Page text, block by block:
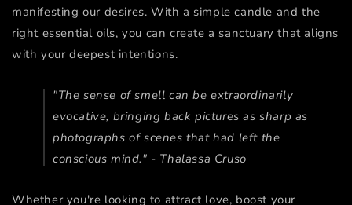
manifesting our desires. With a simple candle and the
right essential oils, you can create a sanctuary that aligns
with your deepest intentions.
"The sense of smell can be extraordinarily
evocative, bringing back pictures as sharp as
photographs of scenes that had left the
conscious mind." - Thalassa Cruso
Whether you're looking to attract love, boost your